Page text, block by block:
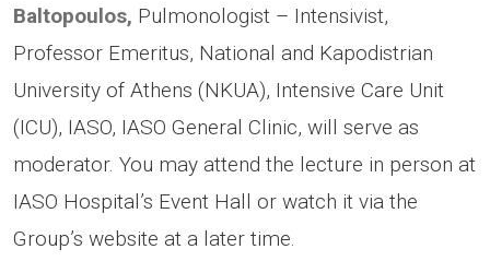
Baltopoulos, Pulmonologist – Intensivist,
Professor Emeritus, National and Kapodistrian
University of Athens (NKUA), Intensive Care Unit
(ICU), IASO, IASO General Clinic, will serve as
moderator. You may attend the lecture in person at
IASO Hospital’s Event Hall or watch it via the
Group’s website at a later time.